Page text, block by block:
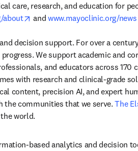
care, research, and education for
about opens in new tab/window
and www.mayoclinic.org/news
decision support. For over a
We support academic and
and educators across 170
with research and clinical-grade
content, precision AI, and expert
the communities that we serve. The
world.
based analytics and decision